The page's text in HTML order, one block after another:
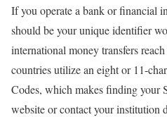
If you operate a bank or financial
should be your unique identifier
international money transfers
countries utilize an eight or 11-
Codes, which makes finding your
website or contact your institution